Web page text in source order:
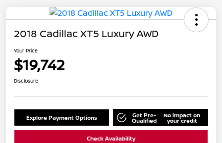
2018 Cadillac XT5 Luxury AWD
Your Price
$19,742
Disclosure
Explore Payment Options Get Pre-
Qualified
No impact on
your credit
Check Availability